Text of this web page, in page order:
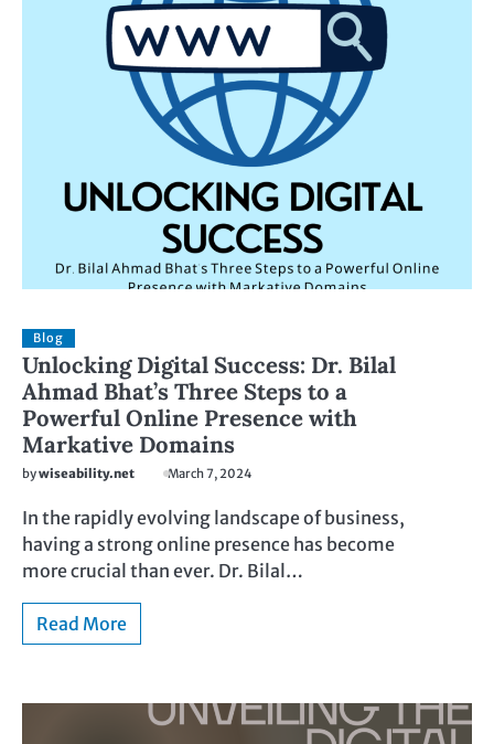
Blog
Unlocking Digital Success: Dr. Bilal
Ahmad Bhat’s Three Steps to a
Powerful Online Presence with
Markative Domains
bywiseability.net March 7, 2024
In the rapidly evolving landscape of business,
having a strong online presence has become
more crucial than ever. Dr. Bilal…
Read More